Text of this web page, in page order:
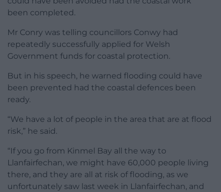
been completed.
Mr Conry was telling councillors Conwy had
repeatedly successfully applied for Welsh
Government funds for coastal protection.
But in his speech, he warned flooding could have
been prevented had the coastal defences been
ready.
“We have a lot of people in the area that are at flood
risk,” he said.
“If you go from Kinmel Bay all the way to
Llanfairfechan, we might have 60,000 people living
there, and they are all at risk of flooding, as we
unfortunately saw last week in Llanfairfechan, and